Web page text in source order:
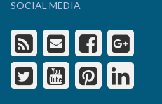
SOCIAL MEDIA